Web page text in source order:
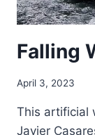
Falling
April 3, 2023
This artificial
Javier